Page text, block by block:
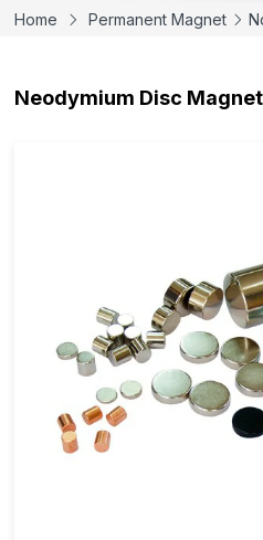
Home Permanent Magnet
Neodymium Disc